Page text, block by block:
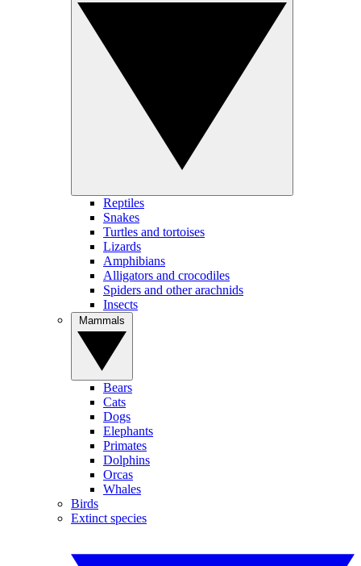
Reptiles
Snakes
Turtles and tortoises
Lizards
Amphibians
Alligators and crocodiles
Spiders and other arachnids
Insects
Bears
Cats
Dogs
Elephants
Primates
Dolphins
Orcas
Whales
Birds
Extinct species